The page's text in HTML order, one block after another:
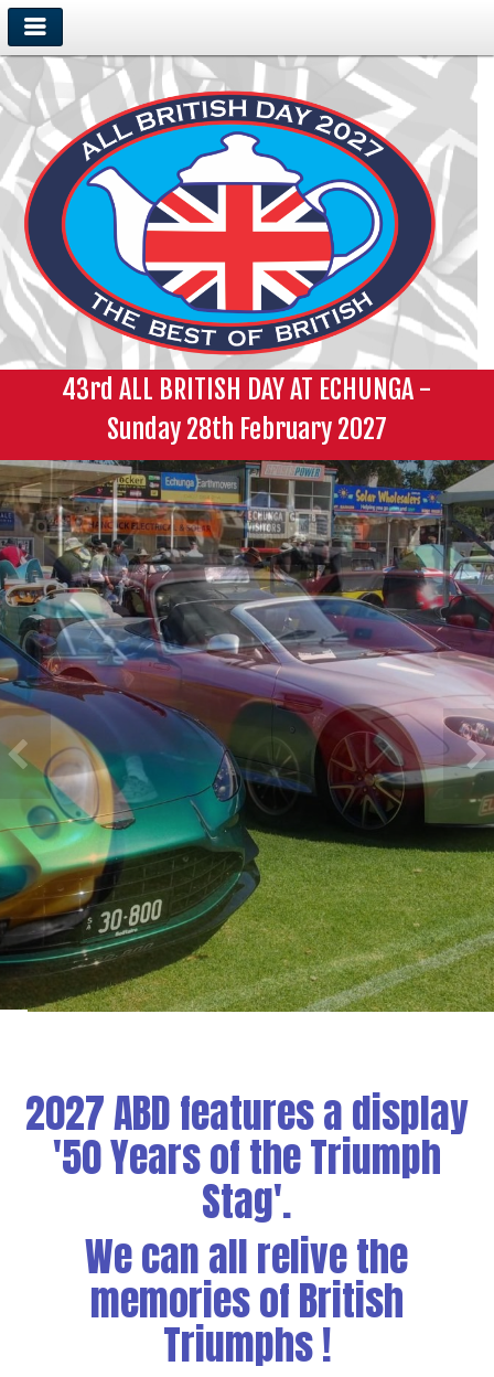
43rd ALL BRITISH DAY AT ECHUNGA -
Sunday 28th February 2027
2027 ABD features a display
'50 Years of the Triumph
Stag'.
We can all relive the
memories of British
Triumphs !